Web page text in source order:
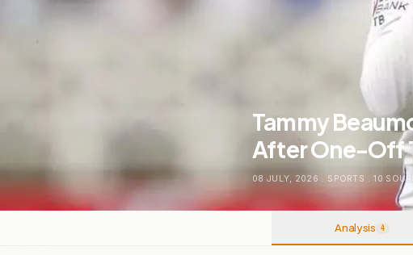
Tammy
After One-Off
08 JULY, 2026 . SPORTS . 10
Analysis 4